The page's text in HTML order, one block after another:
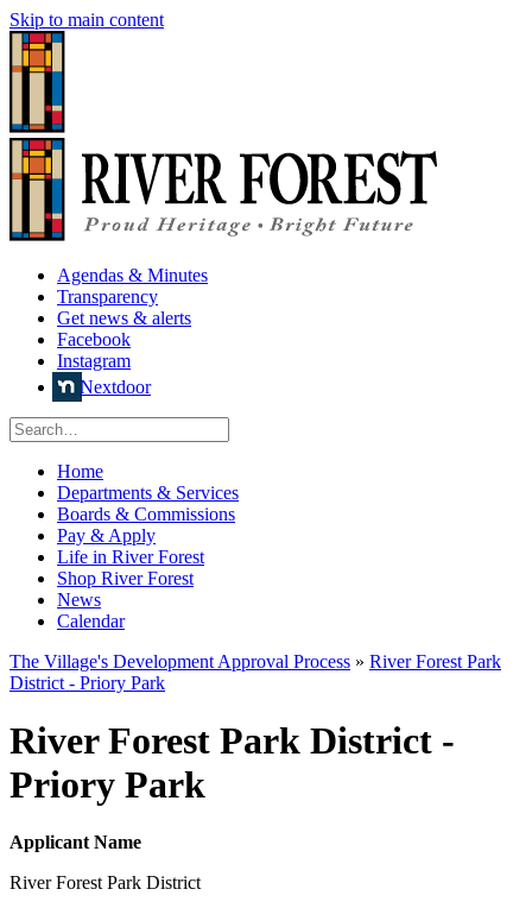
Skip to main content
Agendas & Minutes
Transparency
Get news & alerts
Facebook
Instagram
Nextdoor
Home
Departments & Services
Boards & Commissions
Pay & Apply
Life in River Forest
Shop River Forest
News
Calendar
The Village's Development Approval Process » River Forest Park
District - Priory Park
River Forest Park District -
Priory Park
Applicant Name
River Forest Park District